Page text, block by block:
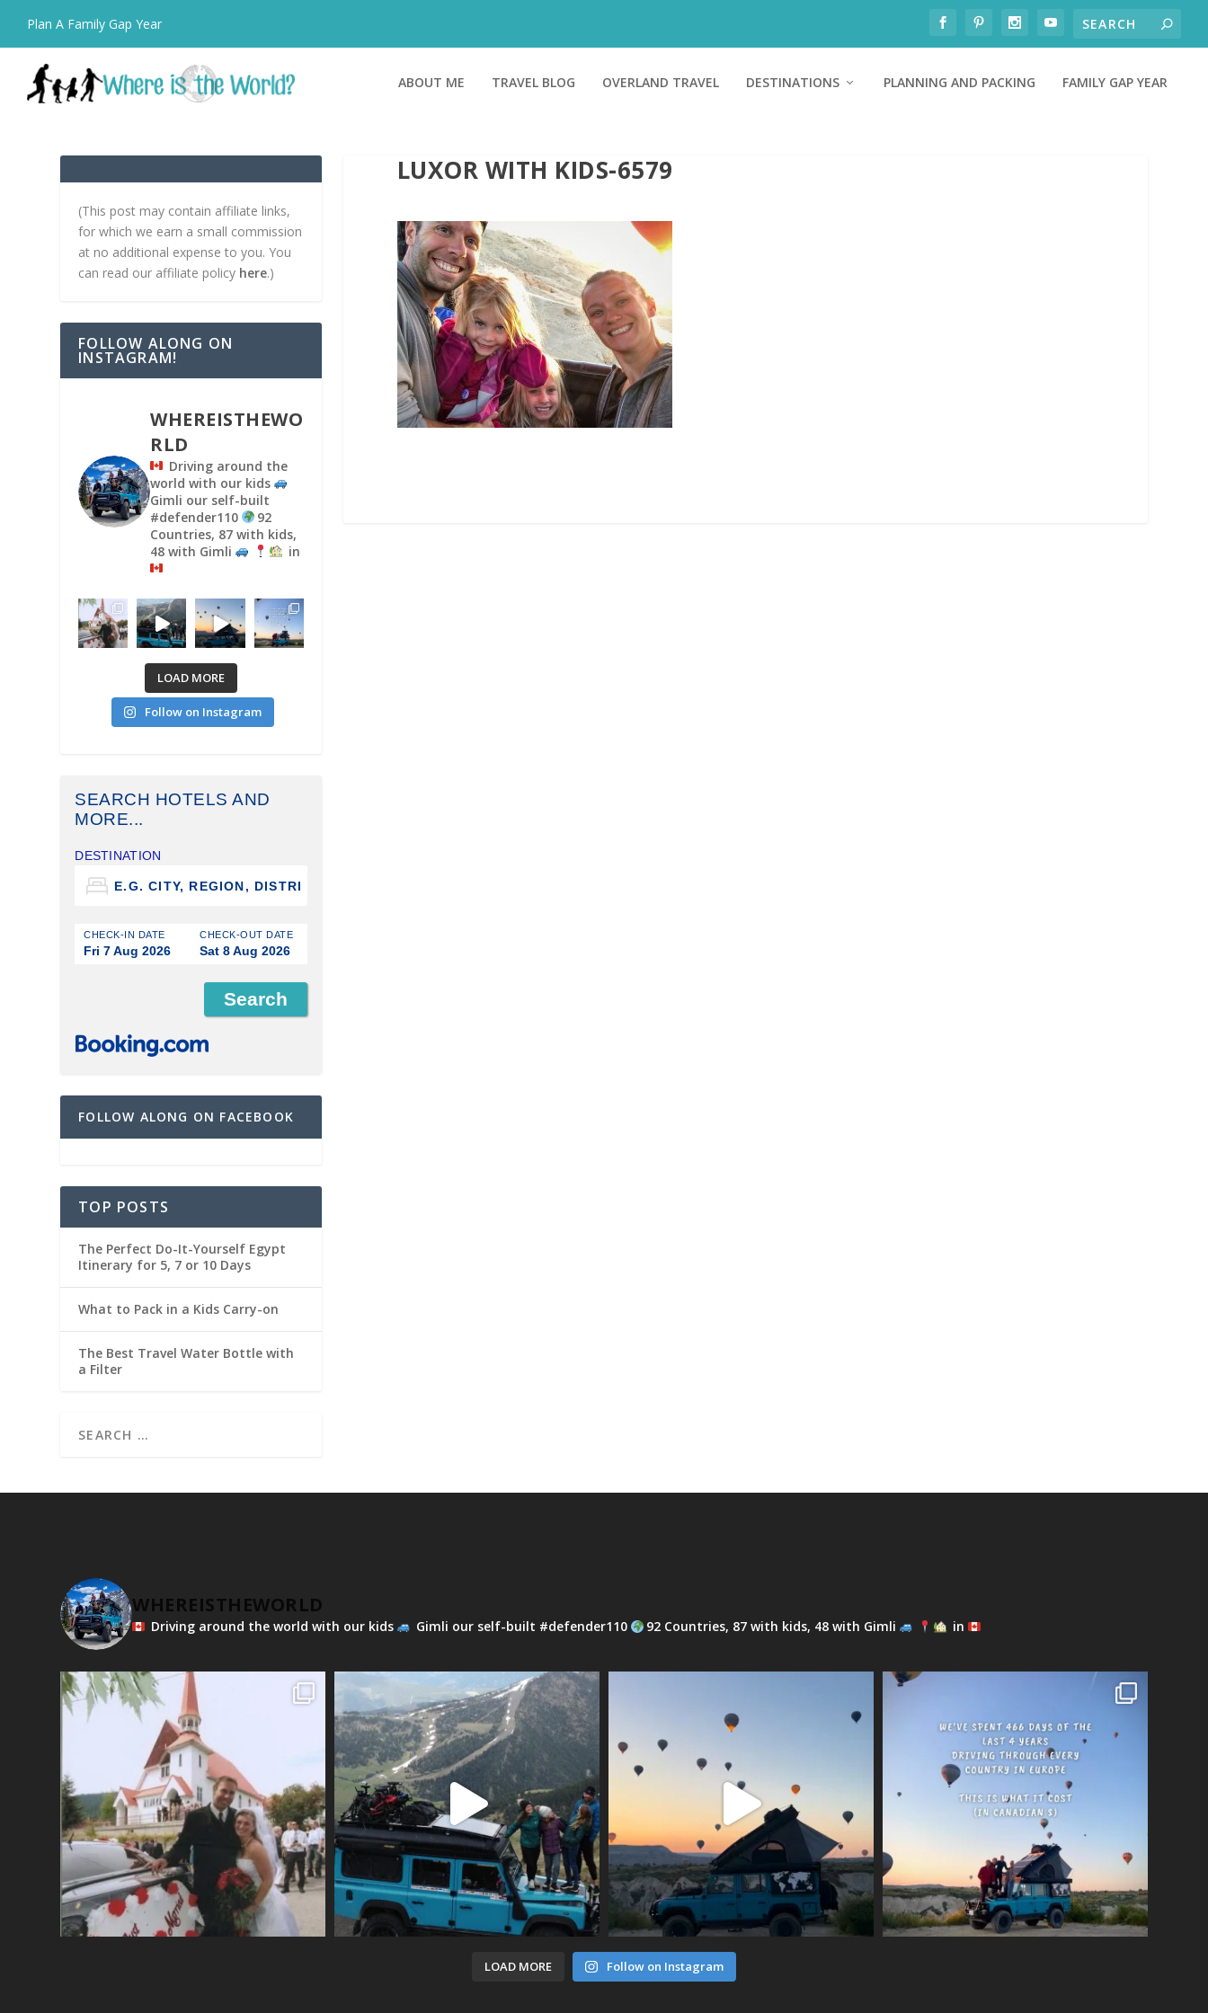
Plan A Family Gap Year
ABOUT ME TRAVEL BLOG OVERLAND TRAVEL DESTINATIONS PLANNING AND PACKING FAMILY GAP YEAR
LUXOR WITH KIDS-6579
(This post may contain affiliate links,
for which we earn a small commission
at no additional expense to you. You
can read our affiliate policy here.)
FOLLOW ALONG ON
INSTAGRAM!
WHEREISTHEWO
RLD
Driving around the
world with our kids
Gimli our self-built
#defender110
92
Countries, 87 with kids,
48 with Gimli
in
LOAD MORE
Follow on Instagram
SEARCH HOTELS AND
MORE...
DESTINATION
CHECK-IN DATE
Fri 7 Aug 2026
CHECK-OUT DATE
Sat 8 Aug 2026
FOLLOW ALONG ON FACEBOOK
TOP POSTS
The Perfect Do-It-Yourself Egypt
Itinerary for 5, 7 or 10 Days
What to Pack in a Kids Carry-on
The Best Travel Water Bottle with
a Filter
WHEREISTHEWORLD
Driving around the world with our kids Gimli our self-built #defender110 92 Countries, 87 with kids, 48 with Gimli in
LOAD MORE Follow on Instagram